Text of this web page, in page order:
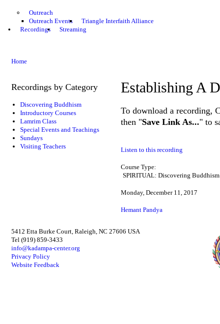
Outreach
Outreach Events
Triangle Interfaith Alliance
Recordings
Streaming
Home
Recordings by Category
Discovering Buddhism
Introductory Courses
Lamrim Class
Special Events and Teachings
Sundays
Visiting Teachers
Establishing A
To download a recording,
then "Save Link As..." to
Listen to this recording
Course Type:
SPIRITUAL: Discovering Buddhism
Monday, December 11, 2017
Hemant Pandya
5412 Etta Burke Court, Raleigh, NC 27606 USA
Tel (919) 859-3433
info@kadampa-center.org
Privacy Policy
Website Feedback